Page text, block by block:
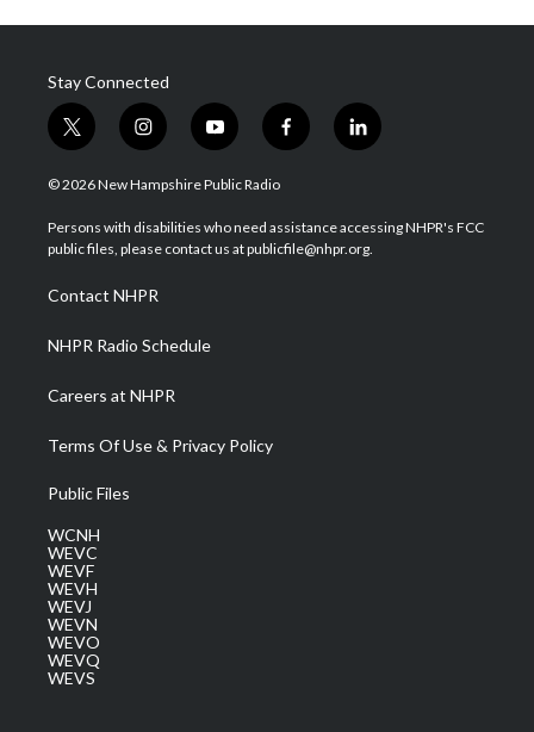
Stay Connected
t
w
i
t
e
i
n
s
a
g
a
m
y
o
u
u
b
f
a
b
o
l
i
e
d
© 2026 New Hampshire Public Radio
Persons with disabilities who need assistance accessing NHPR's FCC
public files, please contact us at publicfile@nhpr.org.
Contact NHPR
NHPR Radio Schedule
Careers at NHPR
Terms Of Use & Privacy Policy
Public Files
WCNH
WEVC
WEVF
WEVH
WEVJ
WEVN
WEVO
WEVQ
WEVS